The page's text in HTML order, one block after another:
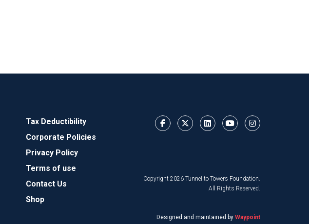
Tax Deductibility
Corporate Policies
Privacy Policy
Terms of use
Contact Us
Shop
Copyright 2026 Tunnel to Towers Foundation.
All Rights Reserved.
Designed and maintained by Waypoint